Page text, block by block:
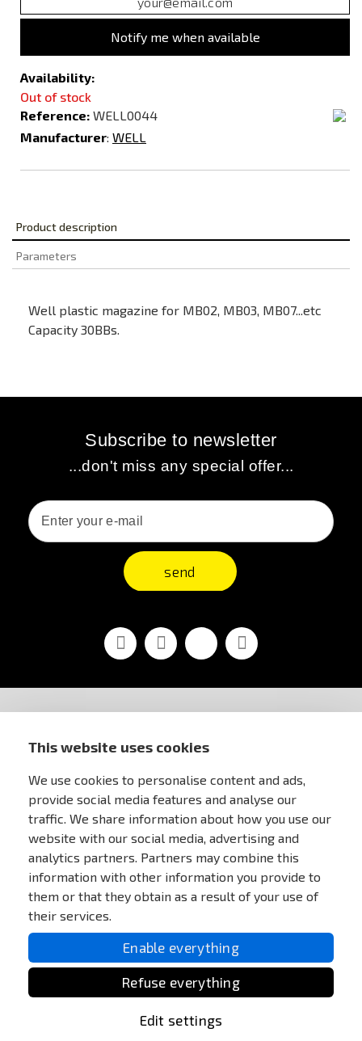
This website uses cookies
We use cookies to personalise content and ads,
provide social media features and analyse our
traffic. We share information about how you use our
website with our social media, advertising and
analytics partners. Partners may combine this
information with other information you provide to
them or that they obtain as a result of your use of
their services.
Enable everything
Refuse everything
Edit settings
Notify me when available
Availability:
Out of stock
Reference: WELL0044
Manufacturer: WELL
Product description
Parameters
Well plastic magazine for MB02, MB03, MB07...etc
Capacity 30BBs.
Subscribe to newsletter
...don't miss any special offer...
send
FacebookYoutubeVimeo Instagram
FOR CUSTOMERS
MY ACCOUNT
ONLINE PAYMENTS
All Rights reserved Anareus 2003 - 2026 |